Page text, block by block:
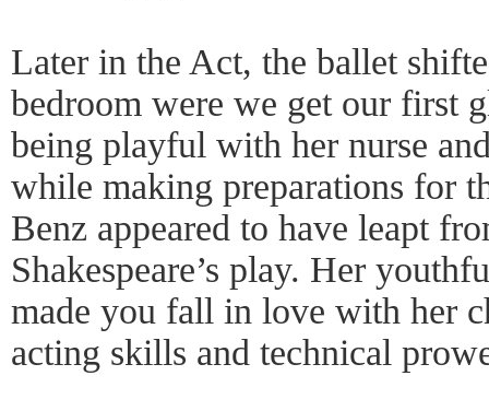
Later in the Act, the ballet
bedroom were we get our first
being playful with her nurse
while making preparations for
Benz appeared to have leapt
Shakespeare’s play. Her
made you fall in love with her
acting skills and technical